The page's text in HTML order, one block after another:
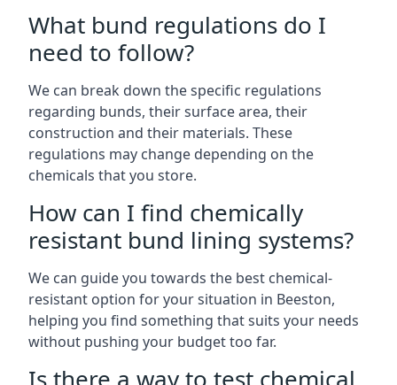
What bund regulations do I
need to follow?
We can break down the specific regulations
regarding bunds, their surface area, their
construction and their materials. These
regulations may change depending on the
chemicals that you store.
How can I find chemically
resistant bund lining systems?
We can guide you towards the best chemical-
resistant option for your situation in Beeston,
helping you find something that suits your needs
without pushing your budget too far.